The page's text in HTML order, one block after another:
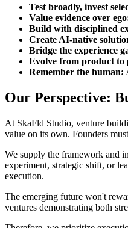
Test broadly, invest
Value evidence over
Build with disciplined
Create AI-native
Bridge the experience
Evolve from product to
Remember the human:
Our Perspective:
At SkaFld Studio, venture
value on its own. Founders
We supply the framework and
experiment, strategic shift, or
execution.
The emerging future won't
ventures demonstrating both